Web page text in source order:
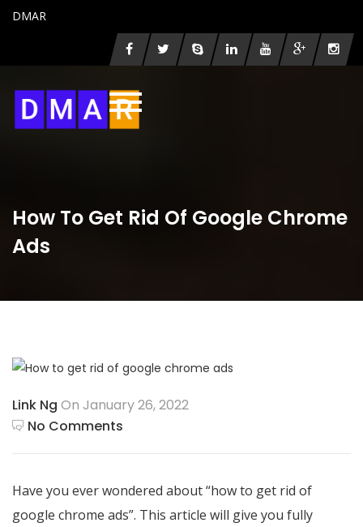
DMAR
How To Get Rid Of Google Chrome
Ads
Link Ng On January 26, 2022
No Comments
Have you ever wondered about “how to get rid of
google chrome ads”. This article will give you fully